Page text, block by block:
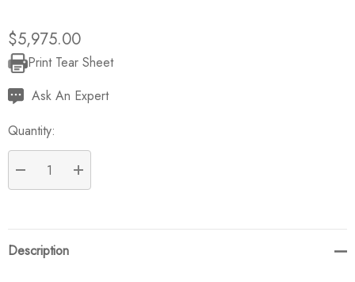
$5,975.00
Current
Stock:
Print Tear Sheet
Ask An Expert
Quantity:
DECREASE QUANTITY:
INCREASE QUANTITY:
Description